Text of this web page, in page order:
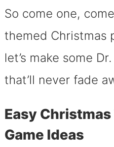
So come one,
themed Christmas
let’s make some
that’ll never fade
Easy
Game Ideas